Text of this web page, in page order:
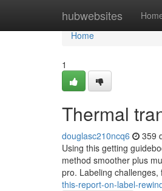
hubwebsites
Home
Home
1
Thermal
douglasc210ncq6 359
Using this getting
method smoother plus
pro. Labeling
this-report-on-label-